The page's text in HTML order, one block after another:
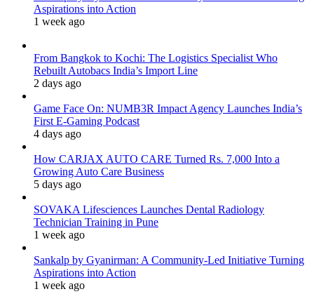
Aspirations into Action
1 week ago
From Bangkok to Kochi: The Logistics Specialist Who
Rebuilt Autobacs India’s Import Line
2 days ago
Game Face On: NUMB3R Impact Agency Launches India’s
First E-Gaming Podcast
4 days ago
How CARJAX AUTO CARE Turned Rs. 7,000 Into a
Growing Auto Care Business
5 days ago
SOVAKA Lifesciences Launches Dental Radiology
Technician Training in Pune
1 week ago
Sankalp by Gyanirman: A Community-Led Initiative Turning
Aspirations into Action
1 week ago